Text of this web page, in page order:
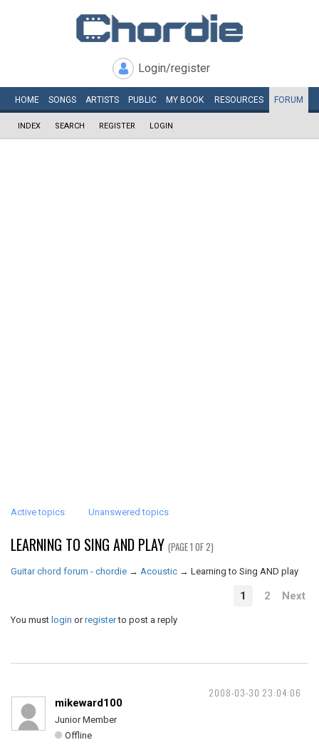
Login/register
HOME SONGS ARTISTS PUBLIC MY BOOK RESOURCES FORUM
INDEX SEARCH REGISTER LOGIN
Active topics Unanswered topics
LEARNING TO SING AND PLAY (PAGE 1 OF 2)
Guitar chord forum - chordie → Acoustic → Learning to Sing AND play
1 2 Next
You must login orregisterto post a reply
2008-03-30 23:04:06
mikeward100
Junior Member
Offline